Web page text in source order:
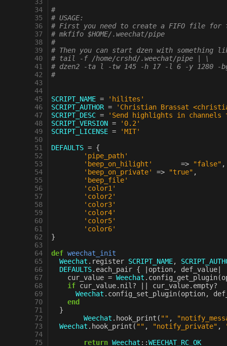
34
35
36
37
38
39
40
41
42
43
44
45
46
47
48
49
50
51
52
53
54
55
56
57
58
59
60
61
62
63
64
65
66
67
68
69
70
71
72
73
74
75
#
# USAGE:
# First you need to create a FIFO file
# mkfifo $HOME/.weechat/pipe
#
# Then you can start dzen with something
# tail -f /home/crshd/.weechat/pipe | \
# dzen2 -ta l -tw 145 -h 17 -l 6 -y 1280 -
#
SCRIPT_NAME =
'hilites'
SCRIPT_AUTHOR =
'Christian Brassat
SCRIPT_DESC =
'Send highlights in channels
SCRIPT_VERSION =
'0.2'
SCRIPT_LICENSE =
'MIT'
DEFAULTS = {
'pipe_path'
'beep_on_hilight'
=> "false" ,
'beep_on_private'
=> "true" ,
'beep_file'
'color1'
'color2'
'color3'
'color4'
'color5'
'color6'
}
def weechat_init
Weechat . register SCRIPT_NAME,
DEFAULTS. each_pair { option, def_value
cur_value = Weechat . config_get_plugin(
if cur_value. nil? cur_value. empty?
Weechat . config_set_plugin(option,
end
}
Weechat . hook_print ( "" ,
Weechat . hook_print ( "" , "notify_private" ,
return Weechat ::WEECHAT_RC_OK